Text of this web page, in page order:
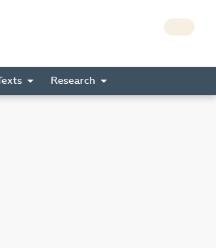
Research